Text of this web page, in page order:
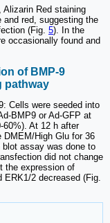
Alizarin Red staining
and red, suggesting the
(Fig. 5). In the
occasionally found and
of BMP-9
pathway
Cells were seeded into
BMP9 or Ad-GFP at
60%). At 12 h after
DMEM/High Glu for 36
assay was done to
did not change
the expression of
2 decreased (Fig.